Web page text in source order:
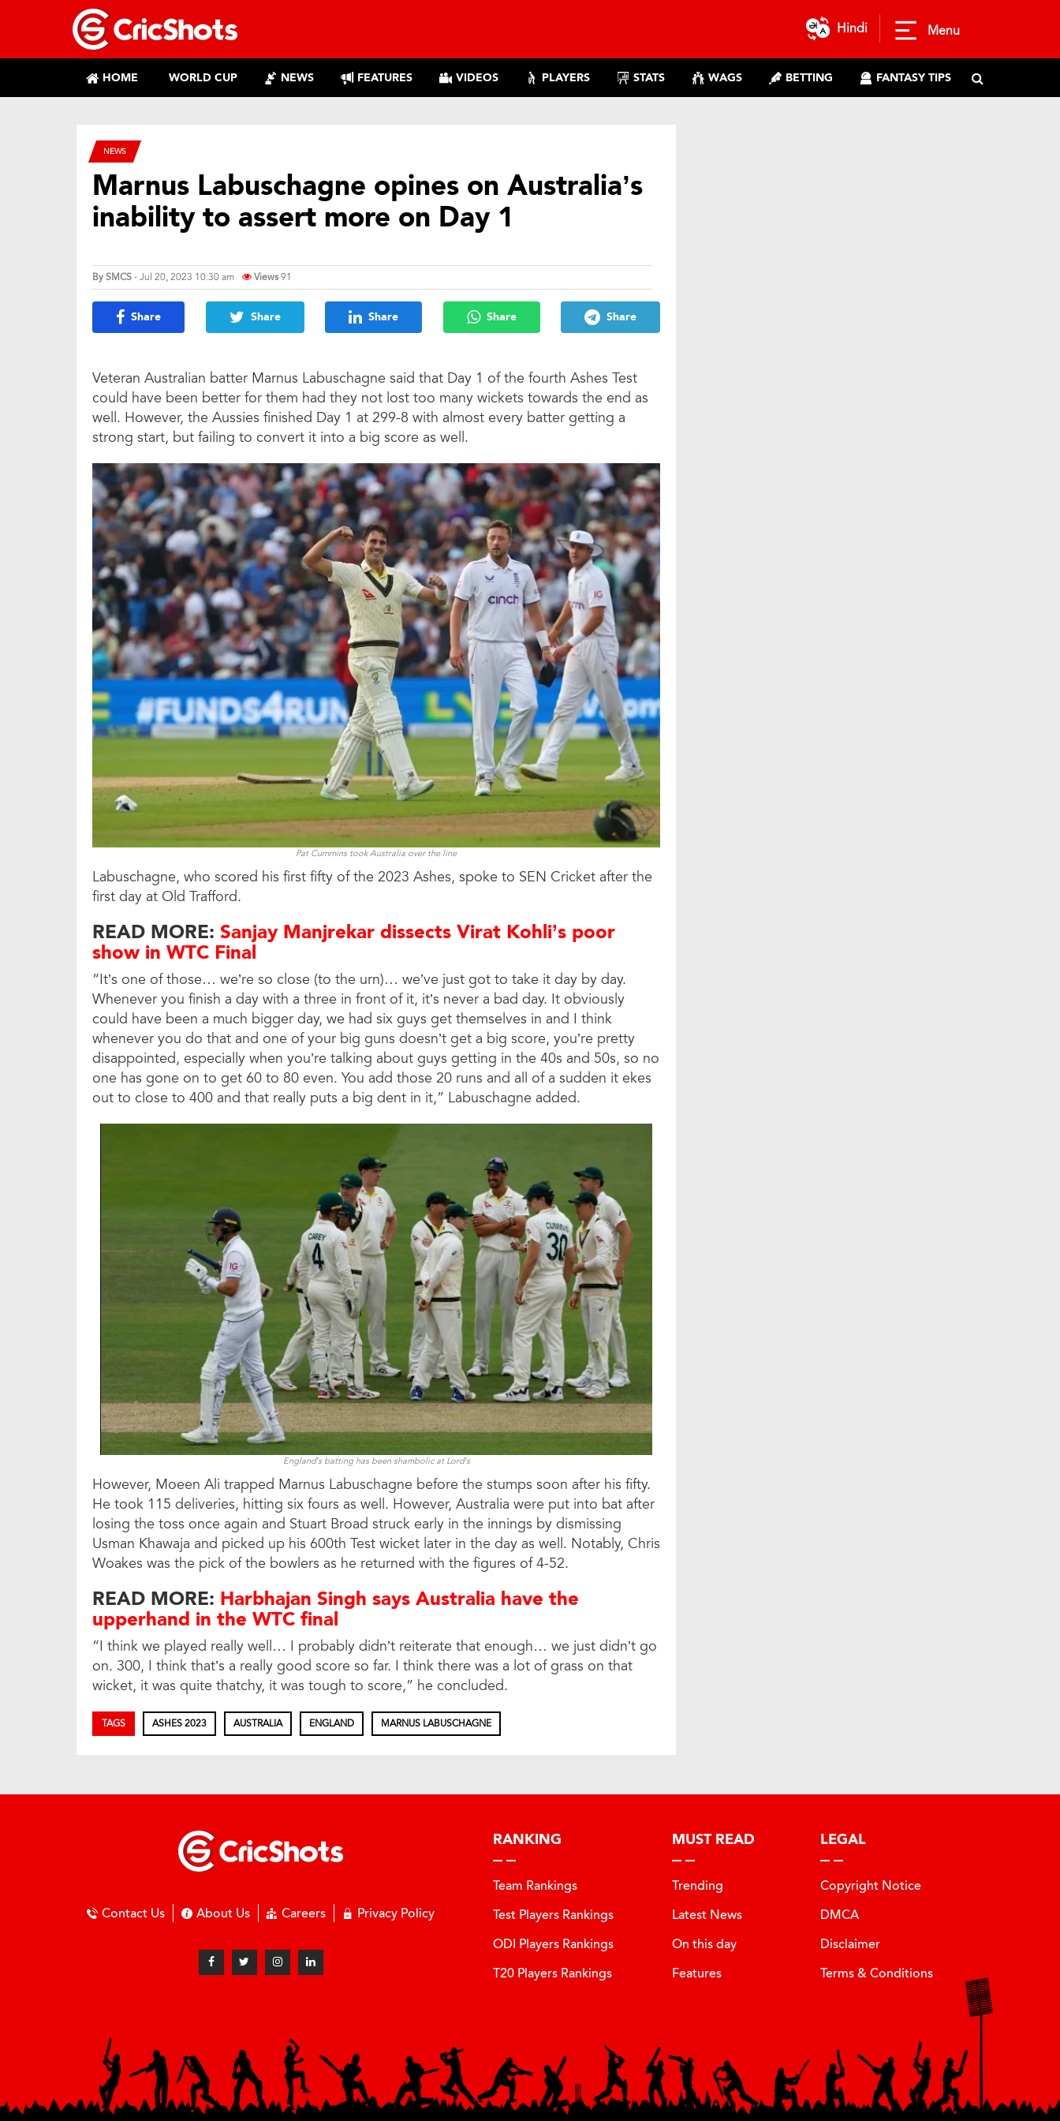
Hindi Menu
HOME WORLD CUP NEWS FEATURES VIDEOS PLAYERS STATS WAGS BETTING FANTASY TIPS
NEWS
Marnus Labuschagne opines on Australia’s
inability to assert more on Day 1
BySMCS- Jul 20, 2023 10:30 am Views91
Share Share Share Share Share
Veteran Australian batter Marnus Labuschagne said that Day 1 of the fourth Ashes Test
could have been better for them had they not lost too many wickets towards the end as
well. However, the Aussies finished Day 1 at 299-8 with almost every batter getting a
strong start, but failing to convert it into a big score as well.
Pat Cummins took Australia over the line
Labuschagne, who scored his first fifty of the 2023 Ashes, spoke to SEN Cricket after the
first day at Old Trafford.
READ MORE: Sanjay Manjrekar dissects Virat Kohli’s poor
show in WTC Final
“It’s one of those… we’re so close (to the urn)… we’ve just got to take it day by day.
Whenever you finish a day with a three in front of it, it’s never a bad day. It obviously
could have been a much bigger day, we had six guys get themselves in and I think
whenever you do that and one of your big guns doesn’t get a big score, you’re pretty
disappointed, especially when you’re talking about guys getting in the 40s and 50s, so no
one has gone on to get 60 to 80 even. You add those 20 runs and all of a sudden it ekes
out to close to 400 and that really puts a big dent in it,” Labuschagne added.
England’s batting has been shambolic at Lord’s
However, Moeen Ali trapped Marnus Labuschagne before the stumps soon after his fifty.
He took 115 deliveries, hitting six fours as well. However, Australia were put into bat after
losing the toss once again and Stuart Broad struck early in the innings by dismissing
Usman Khawaja and picked up his 600th Test wicket later in the day as well. Notably, Chris
Woakes was the pick of the bowlers as he returned with the figures of 4-52.
READ MORE: Harbhajan Singh says Australia have the
upperhand in the WTC final
“I think we played really well… I probably didn’t reiterate that enough… we just didn’t go
on. 300, I think that’s a really good score so far. I think there was a lot of grass on that
wicket, it was quite thatchy, it was tough to score,” he concluded.
TAGS ASHES 2023 AUSTRALIA ENGLAND MARNUS LABUSCHAGNE
Contact Us About Us Careers Privacy Policy
RANKING
Team Rankings
Test Players Rankings
ODI Players Rankings
T20 Players Rankings
MUST READ
Trending
Latest News
On this day
Features
LEGAL
Copyright Notice
DMCA
Disclaimer
Terms & Conditions